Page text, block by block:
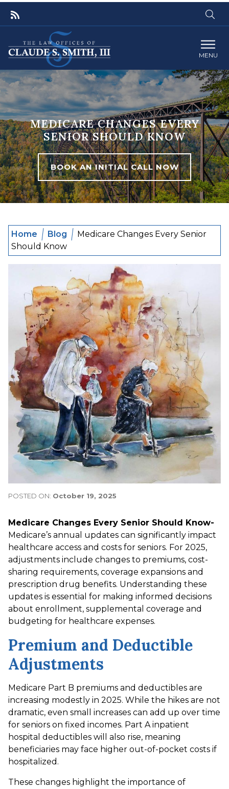
MENU
MEDICARE CHANGES EVERY
SENIOR SHOULD KNOW
BOOK AN INITIAL CALL NOW
Home Blog
Medicare Changes Every Senior
Should Know
POSTED ON: October 19, 2025
Medicare Changes Every Senior Should Know-
Medicare’s annual updates can significantly impact
healthcare access and costs for seniors. For 2025,
adjustments include changes to premiums, cost-
sharing requirements, coverage expansions and
prescription drug benefits. Understanding these
updates is essential for making informed decisions
about enrollment, supplemental coverage and
budgeting for healthcare expenses.
Premium and Deductible
Adjustments
Medicare Part B premiums and deductibles are
increasing modestly in 2025. While the hikes are not
dramatic, even small increases can add up over time
for seniors on fixed incomes. Part A inpatient
hospital deductibles will also rise, meaning
beneficiaries may face higher out-of-pocket costs if
hospitalized.
These changes highlight the importance of